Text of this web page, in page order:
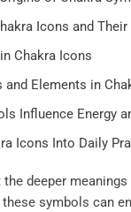
Icons and
Chakra Icons
and Elements in
Influence Energy
Icons Into Daily
deeper meanings
these symbols can